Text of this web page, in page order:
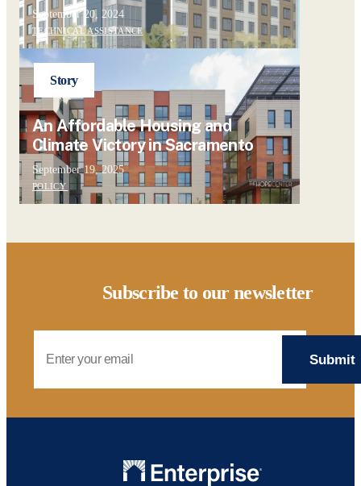
September 20, 2024
TECHNICAL ASSISTANCE
Story
An Affordable Housing and
Climate Victory in Sacramento
September 19, 2025
POLICY
Subscribe to our newsletter